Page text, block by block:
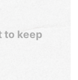
to keep